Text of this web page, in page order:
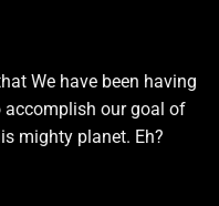
We have been having
our goal of
mighty planet. Eh?